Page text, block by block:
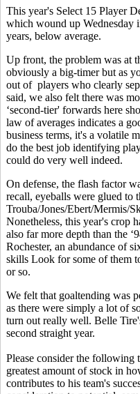
This year's Select 15 Player
which wound up Wednesday
years, below average.
Up front, the problem was at
obviously a big-timer but as
out of players who clearly
said, we also felt there was
‘second-tier' forwards here
law of averages indicates a
business terms, it's a volatile
do the best job identifying
could do very well indeed.
On defense, the flash factor
recall, eyeballs were glued to
Trouba/Jones/Ebert/Mermis/
Nonetheless, this year's crop
also far more depth than the
Rochester, an abundance of
skills Look for some of them
or so.
We felt that goaltending was
as there were simply a lot of
turn out really well. Belle
second straight year.
Please consider the following
greatest amount of stock in
contributes to his team's